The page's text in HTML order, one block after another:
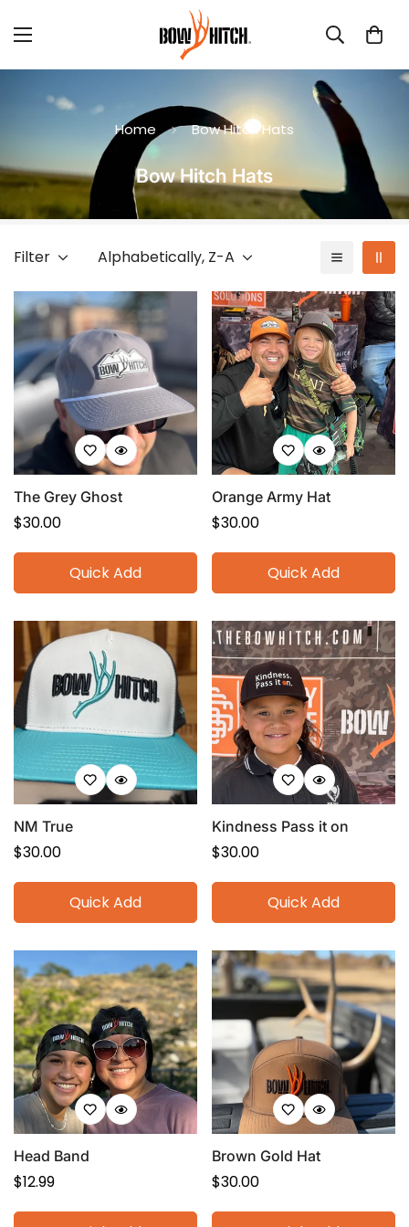
Home Bow Hitch Hats
Bow Hitch Hats
Filter Alphabetically, Z-A
The Grey Ghost
Regular
$30.00
Quick Add
Orange Army Hat
Regular
$30.00
Quick Add
NM True
Regular
$30.00
Quick Add
Kindness Pass it on
Regular
$30.00
Quick Add
Head Band
Regular
$12.99
Brown Gold Hat
Regular
$30.00